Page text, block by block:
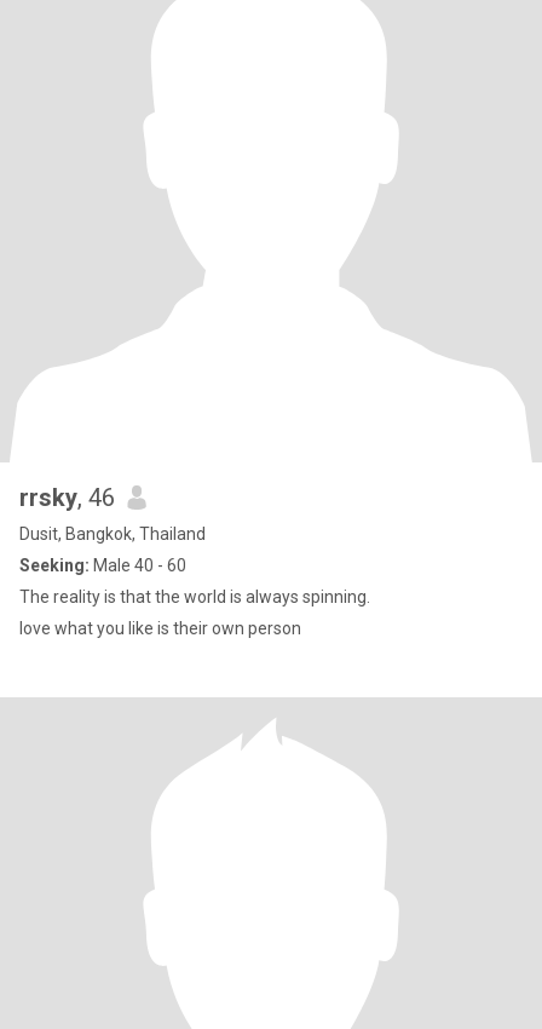
rrsky, 46
Dusit, Bangkok, Thailand
Seeking: Male 40 - 60
The reality is that the world is always spinning.
love what you like is their own person